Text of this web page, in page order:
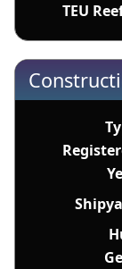
TEU